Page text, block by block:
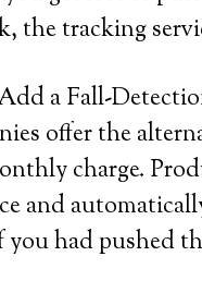
the tracking
a Fall-
offer the
charge.
and
had pushed